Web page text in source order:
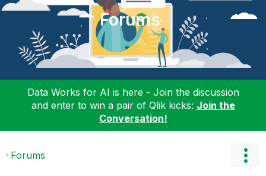
Forums
Data Works for AI is here - Join the discussion
and enter to win a pair of Qlik kicks: Join the
Conversation!
Forums